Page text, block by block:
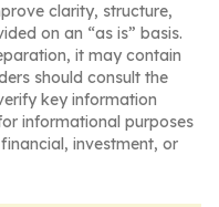
clarity, structure,
on an “as is” basis.
it may contain
should consult the
key information
informational purposes
investment, or